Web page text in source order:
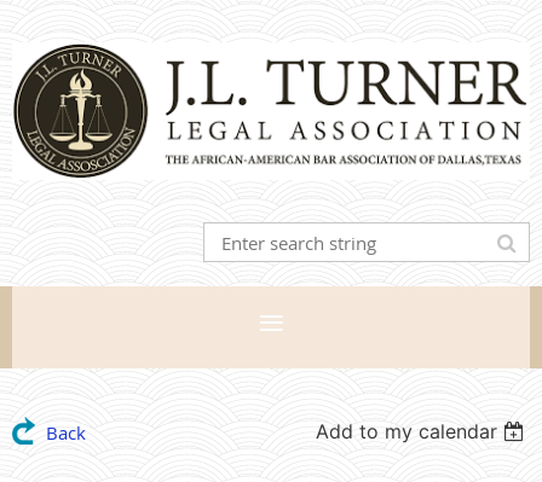
Back Add to my calendar